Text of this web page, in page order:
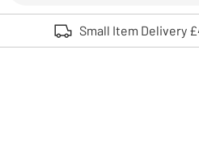
Use up and down arrows to review
Small Item Delivery